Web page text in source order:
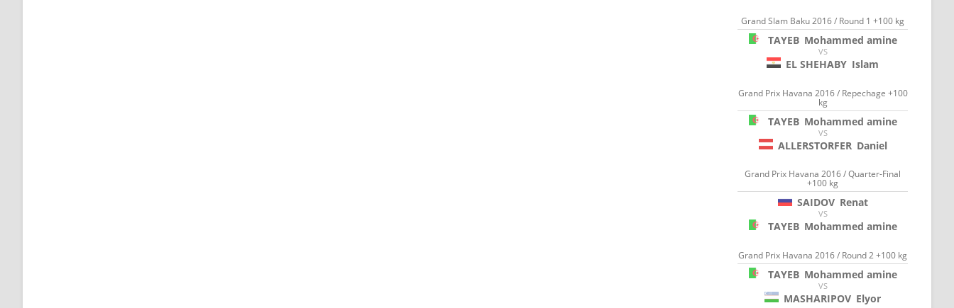
Grand Slam Baku 2016 / Round 1 +100 kg
TAYEB Mohammed amine
VS
EL SHEHABY Islam
Grand Prix Havana 2016 / Repechage +100
kg
TAYEB Mohammed amine
VS
ALLERSTORFER Daniel
Grand Prix Havana 2016 / Quarter-Final
+100 kg
SAIDOV Renat
VS
TAYEB Mohammed amine
Grand Prix Havana 2016 / Round 2 +100 kg
TAYEB Mohammed amine
VS
MASHARIPOV Elyor